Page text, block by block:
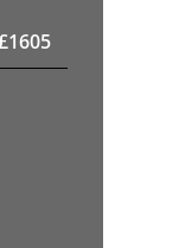
1605